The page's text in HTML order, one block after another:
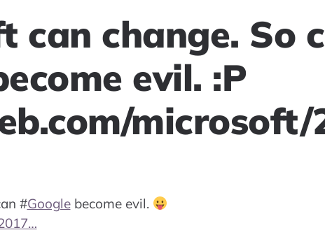
can change. So
evil. :P
microsoft/
#Googlebecome evil.